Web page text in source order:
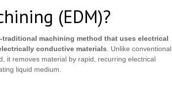
(EDM)?
machining method that uses electrical
conductive materials . Unlike conventional
it removes material by rapid, recurring electrical
liquid medium.